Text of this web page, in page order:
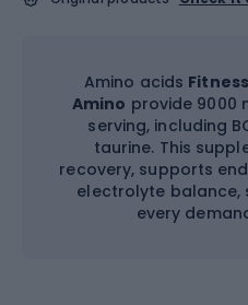
Amino acids
Amino provide 9000
serving, including
taurine. This
recovery, supports
electrolyte balance,
every